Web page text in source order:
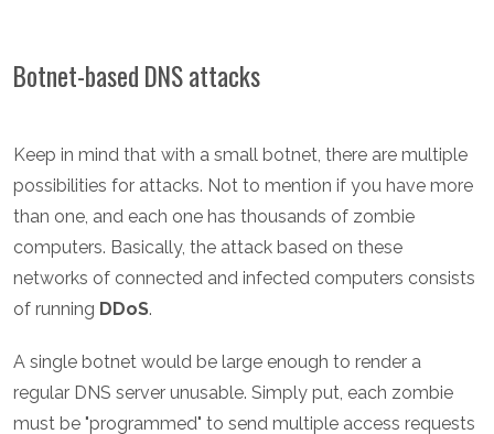
Botnet-based DNS attacks
Keep in mind that with a small botnet, there are multiple
possibilities for attacks. Not to mention if you have more
than one, and each one has thousands of zombie
computers. Basically, the attack based on these
networks of connected and infected computers consists
of running DDoS.
A single botnet would be large enough to render a
regular DNS server unusable. Simply put, each zombie
must be "programmed" to send multiple access requests